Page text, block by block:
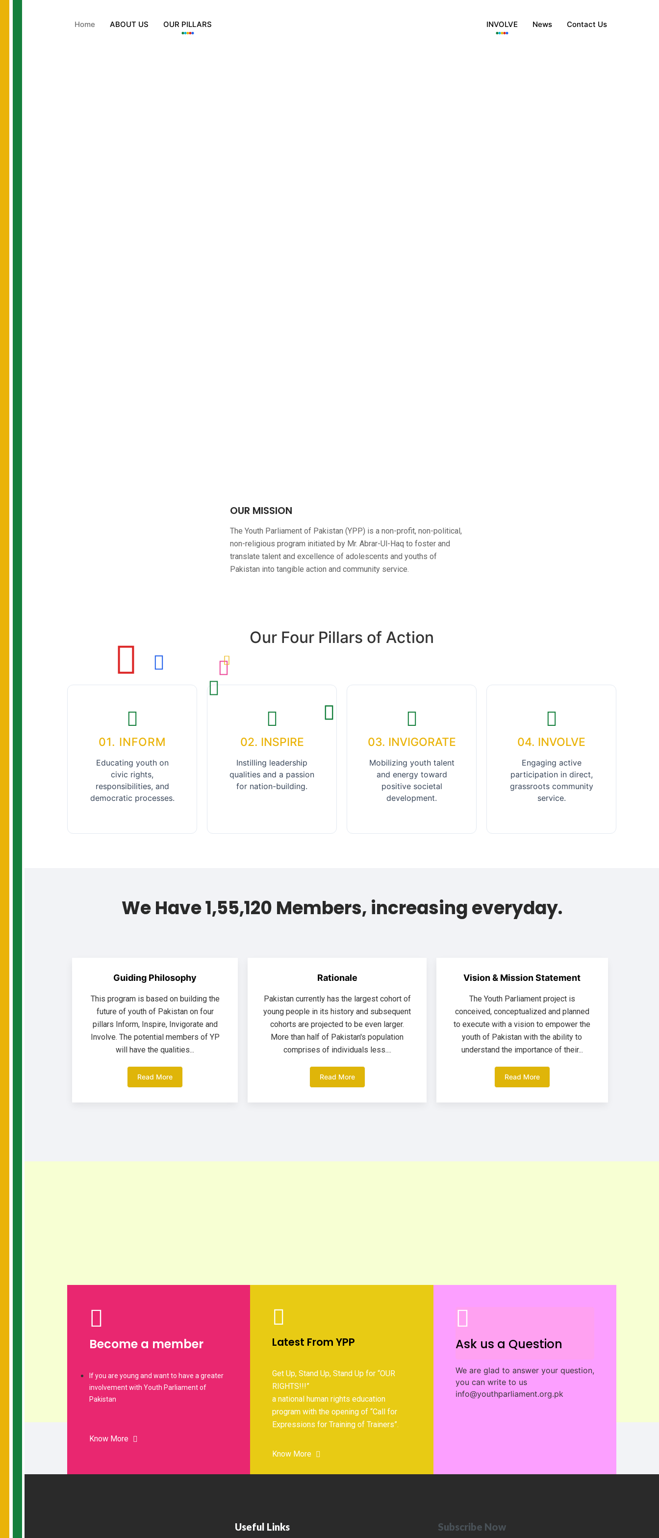
Home ABOUT US OUR PILLARS INVOLVE News Contact Us
OUR MISSION
The Youth Parliament of Pakistan (YPP) is a non-profit, non-political,
non-religious program initiated by Mr. Abrar-Ul-Haq to foster and
translate talent and excellence of adolescents and youths of
Pakistan into tangible action and community service.
Our Four Pillars of Action
01. INFORM
Educating youth on
civic rights,
responsibilities, and
democratic processes.
02. INSPIRE
Instilling leadership
qualities and a passion
for nation-building.
03. INVIGORATE
Mobilizing youth talent
and energy toward
positive societal
development.
04. INVOLVE
Engaging active
participation in direct,
grassroots community
service.
We Have 1,55,120 Members, increasing everyday.
Guiding Philosophy
This program is based on building the
future of youth of Pakistan on four
pillars Inform, Inspire, Invigorate and
Involve. The potential members of YP
will have the qualities...
Read More
Rationale
Pakistan currently has the largest cohort of
young people in its history and subsequent
cohorts are projected to be even larger.
More than half of Pakistan's population
comprises of individuals less....
Read More
Vision & Mission Statement
The Youth Parliament project is
conceived, conceptualized and planned
to execute with a vision to empower the
youth of Pakistan with the ability to
understand the importance of their...
Read More
Become a member
If you are young and want to have a greater
involvement with Youth Parliament of
Pakistan
Know More
Latest From YPP
Get Up, Stand Up, Stand Up for “OUR
RIGHTS!!!”
a national human rights education
program with the opening of “Call for
Expressions for Training of Trainers”.
Know More
Ask us a Question
We are glad to answer your question,
you can write to us
info@youthparliament.org.pk
Useful Links Subscribe Now